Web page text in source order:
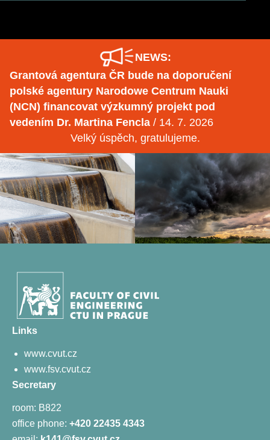
NEWS:
Grantová agentura ČR bude na doporučení
polské agentury Narodowe Centrum Nauki
(NCN) financovat výzkumný projekt pod
vedením Dr. Martina Fencla / 14. 7. 2026
Velký úspěch, gratulujeme.
Links
www.cvut.cz
www.fsv.cvut.cz
Secretary
room: B822
office phone: +420 22435 4343